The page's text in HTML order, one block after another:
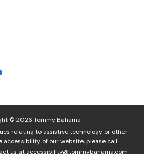
© 2026 Tommy Bahama
relating to assistive technology or other
accessibility of our website, please call
us at accessibility@tommybahama.com